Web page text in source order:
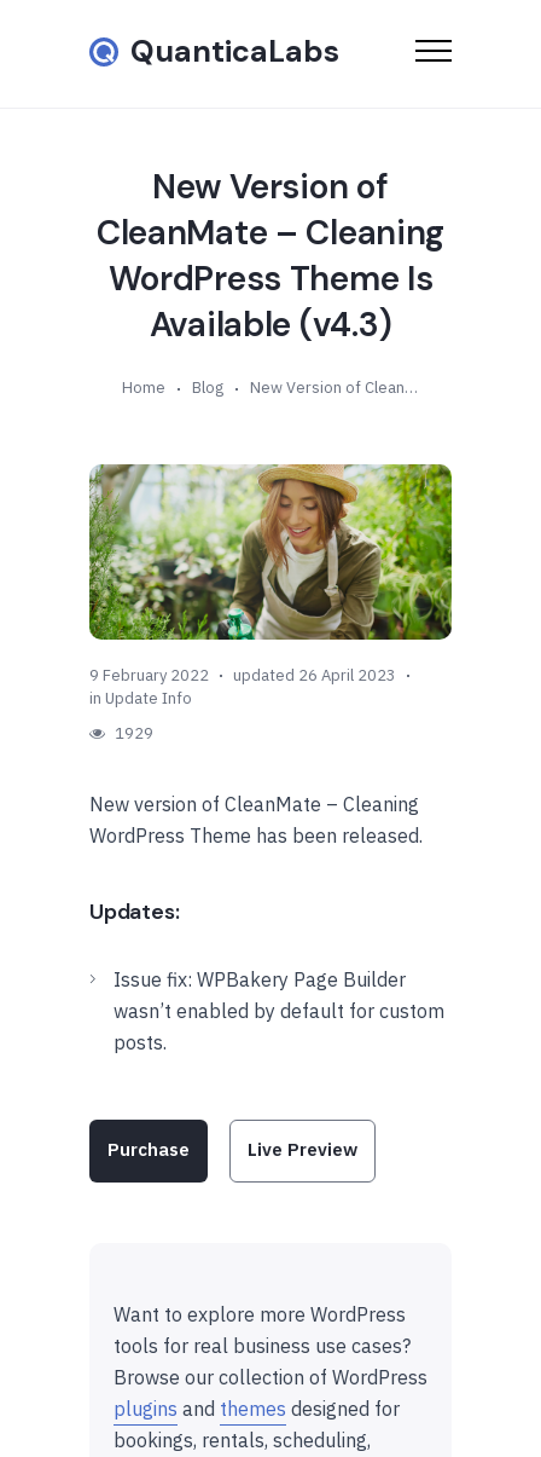
QuanticaLabs
New Version of
CleanMate – Cleaning
WordPress Theme Is
Available (v4.3)
Home Blog New Version of CleanMate – Cleaning WordPress Theme Is Available (v4.3)
9 February 2022
updated 26 April 2023
in Update Info
1929
New version of CleanMate – Cleaning
WordPress Theme has been released.
Updates:
Issue fix: WPBakery Page Builder
wasn’t enabled by default for custom
posts.
Purchase Live Preview
Want to explore more WordPress
tools for real business use cases?
Browse our collection of WordPress
plugins and themes designed for
bookings, rentals, scheduling,